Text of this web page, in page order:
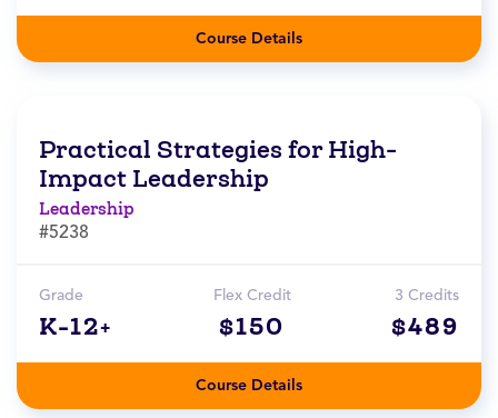
Course Details
Practical Strategies for High-
Impact Leadership
Leadership
#5238
Grade
K-12+
Flex Credit
$150
3 Credits
$489
Course Details